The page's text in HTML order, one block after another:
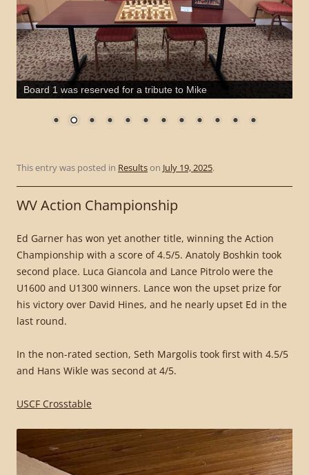
Board 1 was reserved for a tribute to Mike
This entry was posted in Resultson July 19, 2025.
WV Action Championship
Ed Garner has won yet another title, winning the Action
Championship with a score of 4.5/5. Anatoly Boshkin took
second place. Luca Giancola and Lance Pitrolo were the
U1600 and U1300 winners. Lance won the upset prize for
his victory over David Hines, and he nearly upset Ed in the
last round.
In the non-rated section, Seth Margolis took first with 4.5/5
and Hans Wikle was second at 4/5.
USCF Crosstable